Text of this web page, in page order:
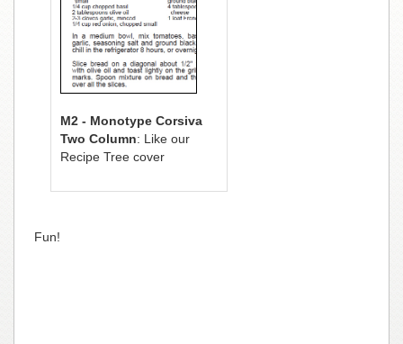
M2 - Monotype Corsiva
Two Column: Like our
Recipe Tree cover
Fun!